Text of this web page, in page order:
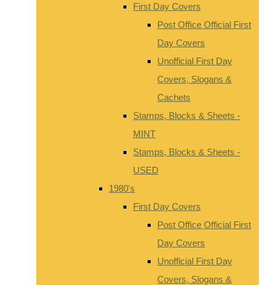
First Day Covers
Post Office Official First
Day Covers
Unofficial First Day
Covers, Slogans &
Cachets
Stamps, Blocks & Sheets -
MINT
Stamps, Blocks & Sheets -
USED
1980's
First Day Covers
Post Office Official First
Day Covers
Unofficial First Day
Covers, Slogans &